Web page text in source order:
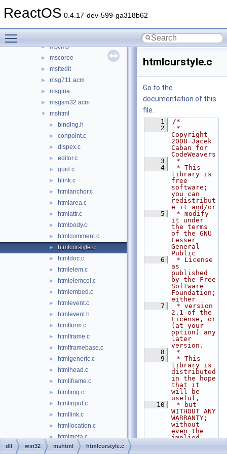
ReactOS 0.4.17-dev-599-ga318b62
► msadp32.acm
► mscms
► mscoree
► msftedit
► msg711.acm
► msgina
► msgsm32.acm
▼ mshtml
► binding.h
► conpoint.c
► dispex.c
► editor.c
► guid.c
► hlink.c
► htmlanchor.c
► htmlarea.c
► htmlattr.c
► htmlbody.c
► htmlcomment.c
► htmlcurstyle.c
► htmldoc.c
► htmlelem.c
► htmlelemcol.c
► htmlembed.c
► htmlevent.c
► htmlevent.h
► htmlform.c
► htmlframe.c
► htmlframebase.c
► htmlgeneric.c
► htmlhead.c
► htmliframe.c
► htmlimg.c
► htmlinput.c
► htmllink.c
► htmllocation.c
► htmlmeta.c
► htmlnode.c
htmlcurstyle.c
Go to the
documentation of this
file.
    1
/*
    2
*
Copyright
2008 Jacek
Caban for
CodeWeavers
    3
*
    4
* This
library is
free
software;
you can
redistribut
e it and/or
    5
* modify
it under
the terms
of the GNU
Lesser
General
Public
    6
* License
as
published
by the Free
Software
Foundation;
either
    7
* version
2.1 of the
License, or
(at your
option) any
later
version.
    8
*
    9
* This
library is
distributed
in the hope
that it
will be
useful,
   10
* but
WITHOUT ANY
WARRANTY;
without
even the
implied
dll win32 mshtml htmlcurstyle.c